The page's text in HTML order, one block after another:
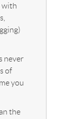
with
never
of
you
the